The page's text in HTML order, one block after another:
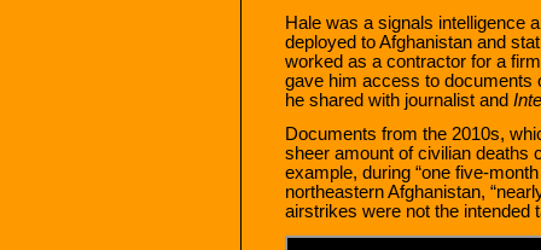
Hale was a signals intelligence
deployed to Afghanistan and
worked as a contractor for a
gave him access to documents
he shared with journalist and
Documents from the 2010s,
sheer amount of civilian deaths
example, during “one five-
northeastern Afghanistan,
airstrikes were not the intended